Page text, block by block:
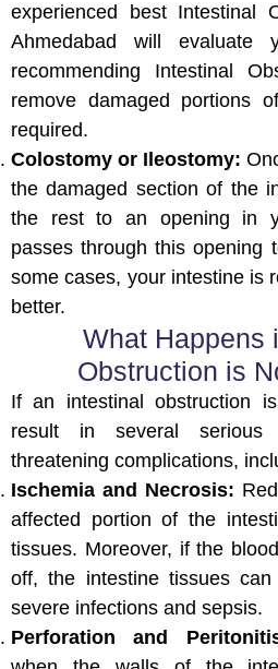
experienced best Intestinal
Ahmedabad will evaluate
recommending Intestinal
remove damaged portions
required.
Colostomy or Ileostomy:
the damaged section of the
the rest to an opening in
passes through this opening
some cases, your intestine is
better.
What Happens
Obstruction is
If an intestinal obstruction
result in several serious
threatening complications,
Ischemia and Necrosis:
affected portion of the
tissues. Moreover, if the
off, the intestine tissues
severe infections and sepsis.
Perforation and